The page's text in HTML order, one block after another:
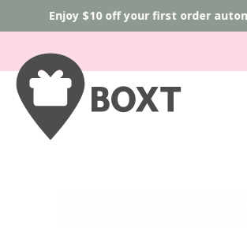
Enjoy $10 off your first order